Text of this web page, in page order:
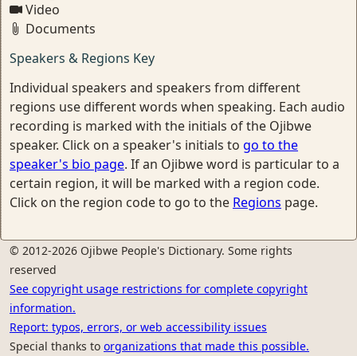
Video
Documents
Speakers & Regions Key
Individual speakers and speakers from different
regions use different words when speaking. Each audio
recording is marked with the initials of the Ojibwe
speaker. Click on a speaker's initials to go to the
speaker's bio page. If an Ojibwe word is particular to a
certain region, it will be marked with a region code.
Click on the region code to go to the Regions page.
© 2012-2026 Ojibwe People's Dictionary. Some rights
reserved
See copyright usage restrictions for complete copyright
information.
Report: typos, errors, or web accessibility issues
Special thanks to organizations that made this possible.